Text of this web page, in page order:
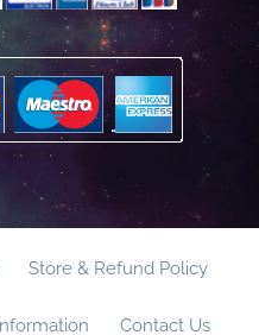
Store & Refund Policy
Contact Us